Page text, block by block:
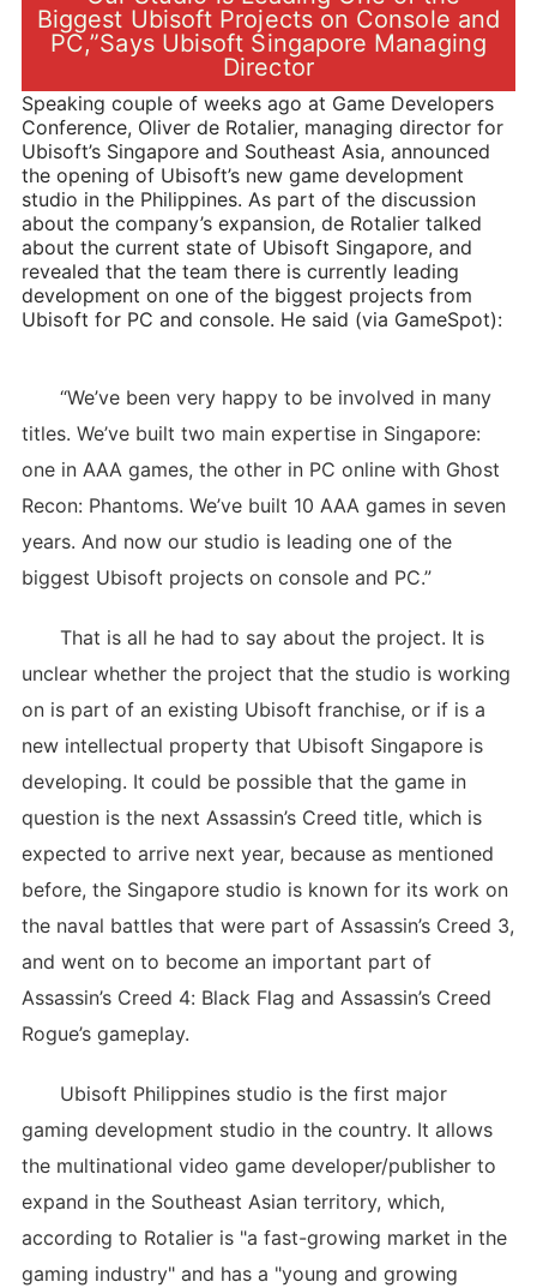
Biggest Ubisoft Projects on Console and
PC,”Says Ubisoft Singapore Managing
Director
Speaking couple of weeks ago at Game Developers
Conference, Oliver de Rotalier, managing director for
Ubisoft’s Singapore and Southeast Asia, announced
the opening of Ubisoft’s new game development
studio in the Philippines. As part of the discussion
about the company’s expansion, de Rotalier talked
about the current state of Ubisoft Singapore, and
revealed that the team there is currently leading
development on one of the biggest projects from
Ubisoft for PC and console. He said (via GameSpot):
“We’ve been very happy to be involved in many
titles. We’ve built two main expertise in Singapore:
one in AAA games, the other in PC online with Ghost
Recon: Phantoms. We’ve built 10 AAA games in seven
years. And now our studio is leading one of the
biggest Ubisoft projects on console and PC.”
That is all he had to say about the project. It is
unclear whether the project that the studio is working
on is part of an existing Ubisoft franchise, or if is a
new intellectual property that Ubisoft Singapore is
developing. It could be possible that the game in
question is the next Assassin’s Creed title, which is
expected to arrive next year, because as mentioned
before, the Singapore studio is known for its work on
the naval battles that were part of Assassin’s Creed 3,
and went on to become an important part of
Assassin’s Creed 4: Black Flag and Assassin’s Creed
Rogue’s gameplay.
Ubisoft Philippines studio is the first major
gaming development studio in the country. It allows
the multinational video game developer/publisher to
expand in the Southeast Asian territory, which,
according to Rotalier is "a fast-growing market in the
gaming industry" and has a "young and growing